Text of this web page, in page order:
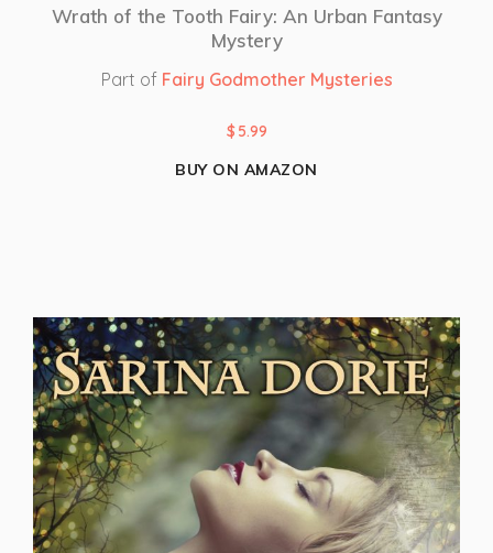
Wrath of the Tooth Fairy: An Urban Fantasy
Mystery
Part of Fairy Godmother Mysteries
$ 5.99
BUY ON AMAZON